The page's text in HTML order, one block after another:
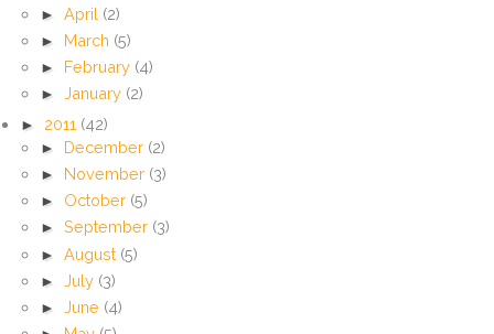
► April (2)
► March (5)
► February (4)
► January (2)
► 2011 (42)
► December (2)
► November (3)
► October (5)
► September (3)
► August (5)
► July (3)
► June (4)